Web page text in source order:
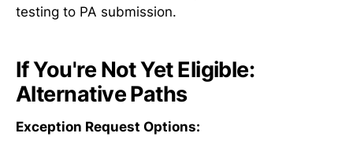
testing to PA submission.
If You're Not Yet Eligible:
Alternative Paths
Exception Request Options: